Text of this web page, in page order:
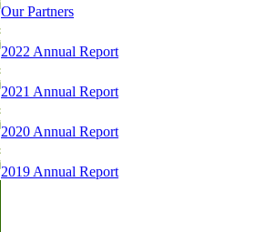
Our Partners
2022 Annual Report
2021 Annual Report
2020 Annual Report
2019 Annual Report